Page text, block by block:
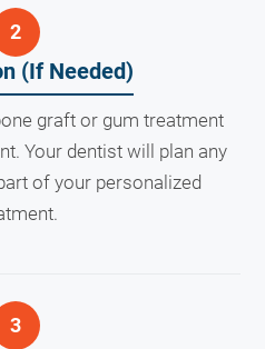
(If Needed)
graft or gum treatment
Your dentist will plan any
of your personalized